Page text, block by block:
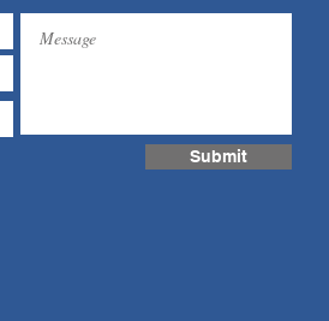
Submit